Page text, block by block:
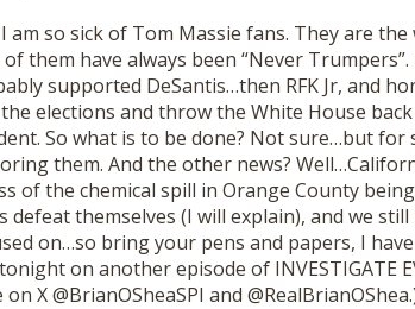
I am so sick of Tom Massie fans. They are
them have always been “Never
supported DeSantis…then RFK Jr, and
elections and throw the White House
So what is to be done? Not sure…but
them. And the other news?
of the chemical spill in Orange County
themselves (I will explain), and we
on…so bring your pens and papers, I
on another episode of INVESTIGATE
X @BrianOSheaSPI and